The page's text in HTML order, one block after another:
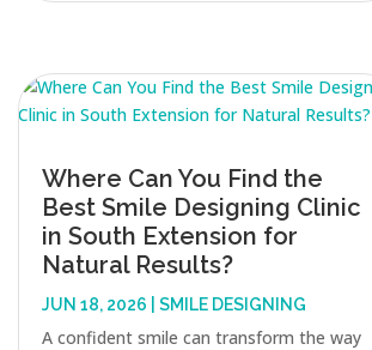
Where Can You Find the
Best Smile Designing Clinic
in South Extension for
Natural Results?
JUN 18, 2026 SMILE DESIGNING
A confident smile can transform the way